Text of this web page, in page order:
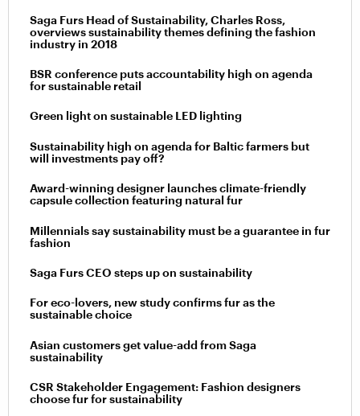
Saga Furs Head of Sustainability, Charles Ross,
overviews sustainability themes defining the fashion
industry in 2018
BSR conference puts accountability high on agenda
for sustainable retail
Green light on sustainable LED lighting
Sustainability high on agenda for Baltic farmers but
will investments pay off?
Award-winning designer launches climate-friendly
capsule collection featuring natural fur
Millennials say sustainability must be a guarantee in fur
fashion
Saga Furs CEO steps up on sustainability
For eco-lovers, new study confirms fur as the
sustainable choice
Asian customers get value-add from Saga
sustainability
CSR Stakeholder Engagement: Fashion designers
choose fur for sustainability